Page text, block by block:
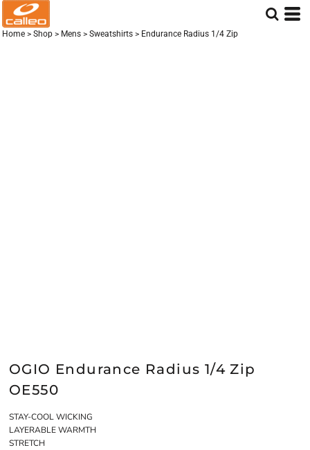
Home > Shop > Mens > Sweatshirts > Endurance Radius 1/4 Zip
OGIO Endurance Radius 1/4 Zip
OE550
STAY-COOL WICKING
LAYERABLE WARMTH
STRETCH